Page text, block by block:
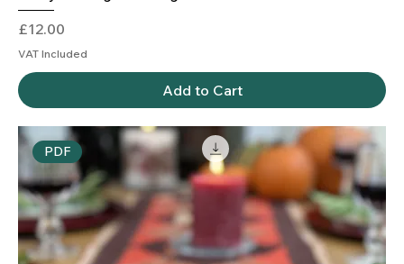
Price
£12.00
VAT Included
Add to Cart
PDF